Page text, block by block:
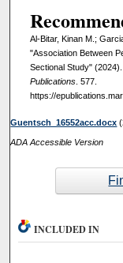
Al-Bitar, Kinan M.;
"Association Between
Sectional Study" (2024).
Publications. 577.
https://
Guentsch_16552acc.docx
ADA Accessible Version
INCLUDED IN